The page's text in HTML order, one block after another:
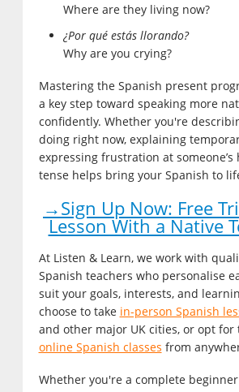
Where are they living now?
¿Por qué estás llorando?
Why are you crying?
Mastering the Spanish present
a key step toward speaking more
confidently. Whether you're
doing right now, explaining
expressing frustration at
tense helps bring your Spanish to
→Sign Up Now: Free
Lesson With a Native
At Listen & Learn, we work with
Spanish teachers who personalise
suit your goals, interests, and
choose to take in-person Spanish
and other major UK cities, or opt
online Spanish classes from
Whether you're a complete